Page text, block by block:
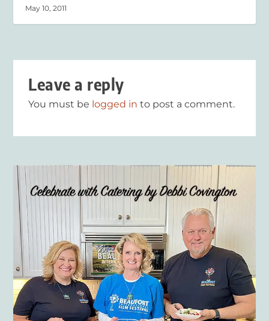
May 10, 2011
Leave a reply
You must be logged in to post a comment.